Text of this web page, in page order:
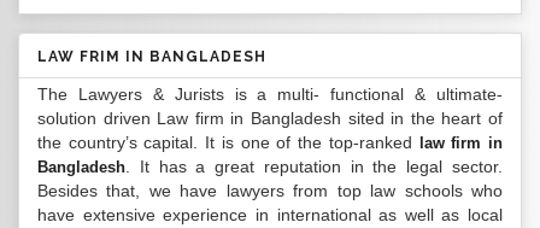
LAW FRIM IN BANGLADESH
The Lawyers & Jurists is a multi- functional & ultimate-
solution driven Law firm in Bangladesh sited in the heart of
the country’s capital. It is one of the top-ranked
law firm in
Bangladesh . It has a great reputation in the legal sector.
Besides that, we have lawyers from top law schools who
have extensive experience in international as well as local